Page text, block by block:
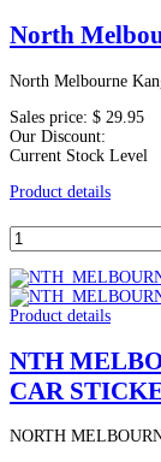
North
North Melbourne
Sales price: $ 29.95
Our Discount:
Current Stock Level
Product details
Product details
NTH
CAR
NORTH